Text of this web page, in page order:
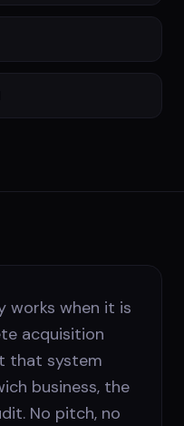
works when it is
acquisition
that system
business, the
No pitch, no